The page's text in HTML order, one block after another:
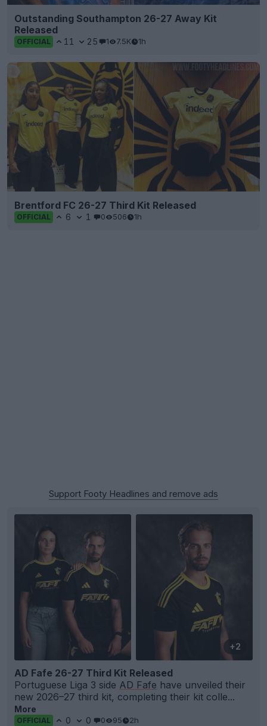
Outstanding Southampton 26-27 Away Kit
Released
OFFICIAL 11 25 1 7.5K 1h
Brentford FC 26-27 Third Kit Released
OFFICIAL 6 1 0 506 1h
Support Footy Headlines and remove ads
+2
AD Fafe 26-27 Third Kit Released
Portuguese Liga 3 side AD Fafe have unveiled their
new 2026–27 third kit, completing their kit colle...
More
OFFICIAL 0 0 0 95 2h